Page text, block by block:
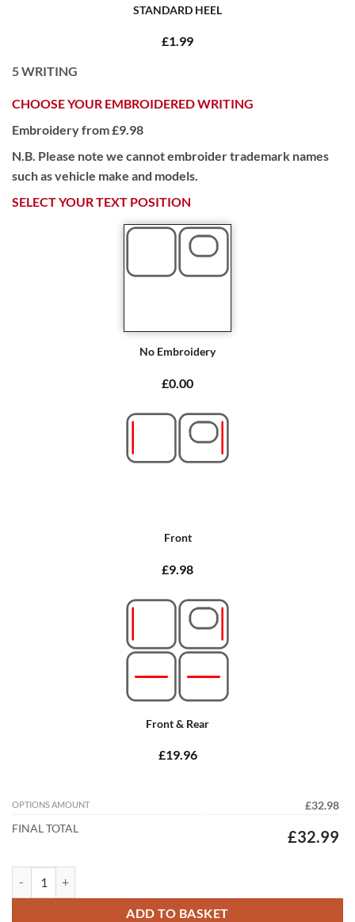
STANDARD HEEL
£1.99
5WRITING
CHOOSE YOUR EMBROIDERED WRITING
Embroidery from £9.98
N.B. Please note we cannot embroider trademark names
such as vehicle make and models.
SELECT YOUR TEXT POSITION
No Embroidery
£0.00
Front
£9.98
Front & Rear
£19.96
OPTIONS AMOUNT
£32.98
FINAL TOTAL
£32.99
ADD TO BASKET